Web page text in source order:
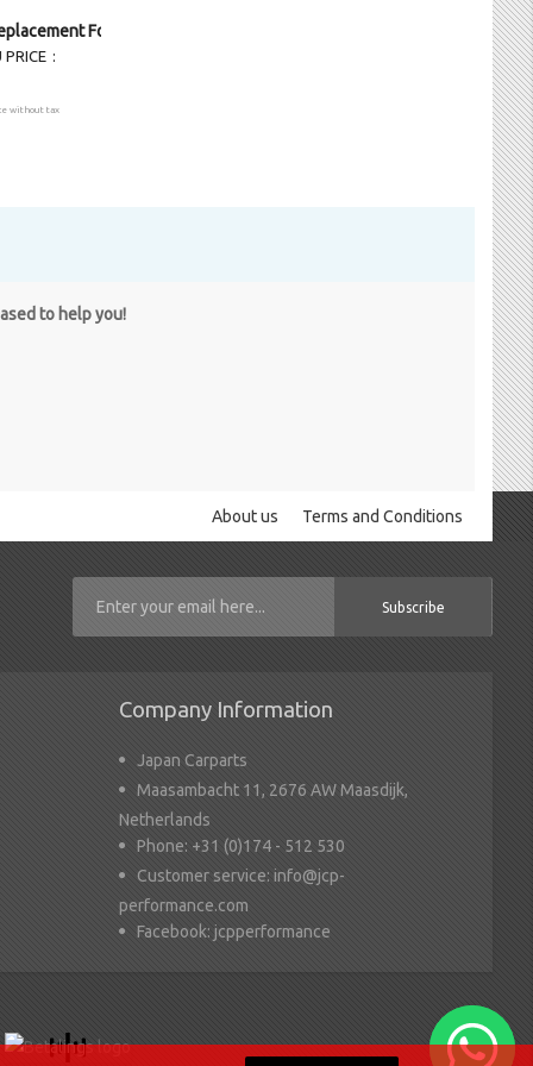
Foglight LH
PRICE
without tax
to help you!
About us Terms and Conditions
Subscribe
Company Information
Japan Carparts
Maasambacht 11, 2676 AW Maasdijk,
Netherlands
Phone: +31 (0)174 - 512 530
Customer service: info@jcp-
performance.com
Facebook: jcpperformance